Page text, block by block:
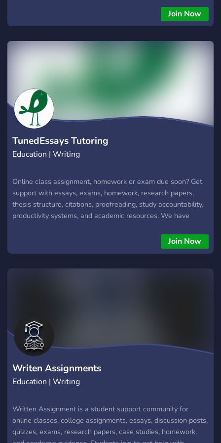
Join Now
TunedEssays Tutoring
Education | Writing
Online class assignment, homework or exam due soon? Get
support with essays, exams, homework, research papers,
thesis structure, citations, proofreading, study accountability,
productivity systems, and academic resources. We have
ticket and submit assignment details and we will match you
Join Now
Writen Assignments
Education | Writing
Written Assignment is a student support community for
online classes, college assignments, essays, discussion posts,
quizzes, exams, research papers, case studies, homework,